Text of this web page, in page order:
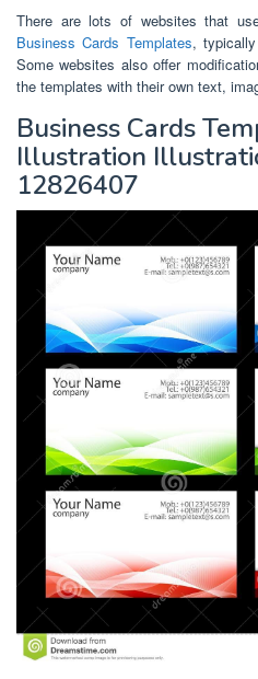
There are lots of websites that
Business Cards Templates,
Some websites also offer
the templates with their own text,
Business Cards
Illustration
12826407